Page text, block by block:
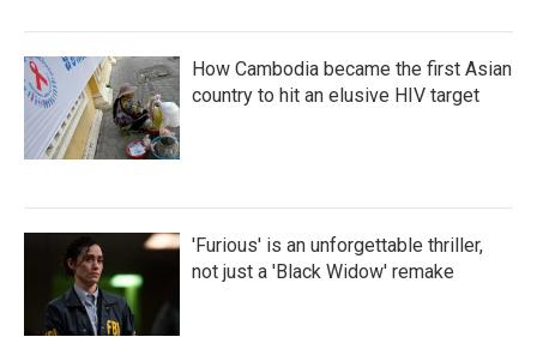
How Cambodia became the first Asian
country to hit an elusive HIV target
'Furious' is an unforgettable thriller,
not just a 'Black Widow' remake